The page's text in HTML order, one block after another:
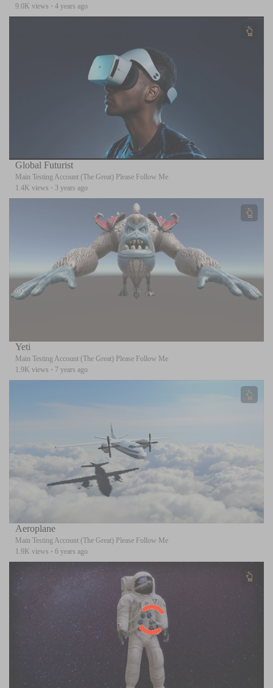
9.0K views · 4 years ago
Global Futurist
Main Testing Account (The Great) Please Follow Me
1.4K views · 3 years ago
Yeti
Main Testing Account (The Great) Please Follow Me
1.9K views · 7 years ago
Aeroplane
Main Testing Account (The Great) Please Follow Me
1.9K views · 6 years ago